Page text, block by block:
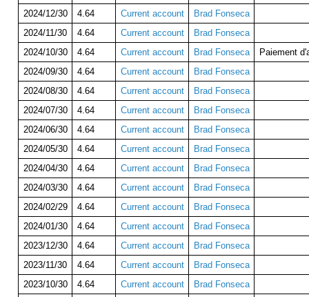
2024/12/30
4.64 Current account
Brad Fonseca
2024/11/30
4.64 Current account
Brad Fonseca
2024/10/30
4.64 Current account Brad Fonseca
Paiement
2024/09/30
4.64 Current account
Brad Fonseca
2024/08/30
4.64 Current account
Brad Fonseca
2024/07/30
4.64 Current account
Brad Fonseca
2024/06/30
4.64 Current account
Brad Fonseca
2024/05/30
4.64 Current account
Brad Fonseca
2024/04/30
4.64 Current account
Brad Fonseca
2024/03/30
4.64 Current account
Brad Fonseca
2024/02/29
4.64 Current account
Brad Fonseca
2024/01/30
4.64 Current account
Brad Fonseca
2023/12/30
4.64 Current account
Brad Fonseca
2023/11/30
4.64 Current account
Brad Fonseca
2023/10/30
4.64 Current account
Brad Fonseca